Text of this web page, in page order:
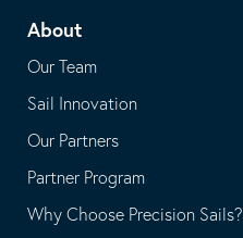
application
email
application
About
Our Team
Sail Innovation
Our Partners
Partner Program
Why Choose Precision Sails?